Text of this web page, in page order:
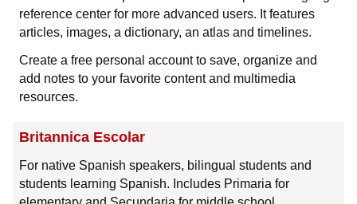
reference center for more advanced users. It features
articles, images, a dictionary, an atlas and timelines.
Create a free personal account to save, organize and
add notes to your favorite content and multimedia
resources.
Britannica Escolar
For native Spanish speakers, bilingual students and
students learning Spanish. Includes Primaria for